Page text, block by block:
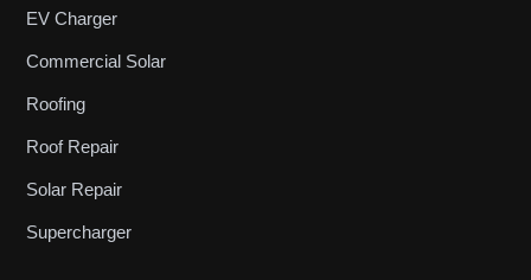
EV Charger
Commercial Solar
Roofing
Roof Repair
Solar Repair
Supercharger